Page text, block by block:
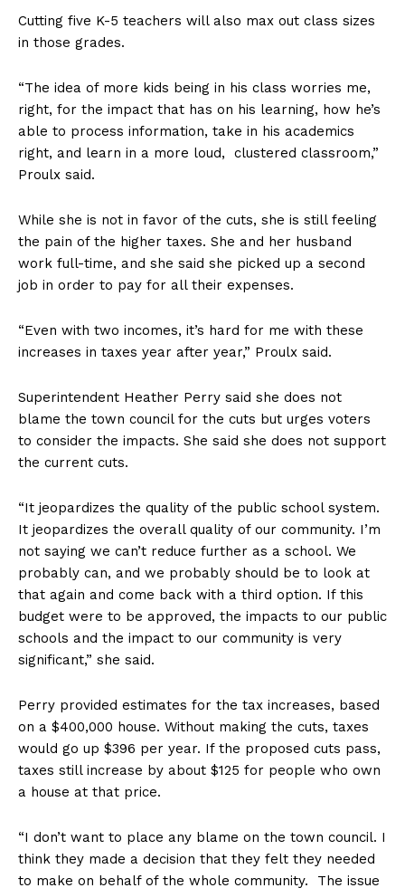
Cutting five K-5 teachers will also max out class sizes
in those grades.
“The idea of more kids being in his class worries me,
right, for the impact that has on his learning, how he’s
able to process information, take in his academics
right, and learn in a more loud, clustered classroom,”
Proulx said.
While she is not in favor of the cuts, she is still feeling
the pain of the higher taxes. She and her husband
work full-time, and she said she picked up a second
job in order to pay for all their expenses.
“Even with two incomes, it’s hard for me with these
increases in taxes year after year,” Proulx said.
Superintendent Heather Perry said she does not
blame the town council for the cuts but urges voters
to consider the impacts. She said she does not support
the current cuts.
“It jeopardizes the quality of the public school system.
It jeopardizes the overall quality of our community. I’m
not saying we can’t reduce further as a school. We
probably can, and we probably should be to look at
that again and come back with a third option. If this
budget were to be approved, the impacts to our public
schools and the impact to our community is very
significant,” she said.
Perry provided estimates for the tax increases, based
on a $400,000 house. Without making the cuts, taxes
would go up $396 per year. If the proposed cuts pass,
taxes still increase by about $125 for people who own
a house at that price.
“I don’t want to place any blame on the town council. I
think they made a decision that they felt they needed
to make on behalf of the whole community. The issue